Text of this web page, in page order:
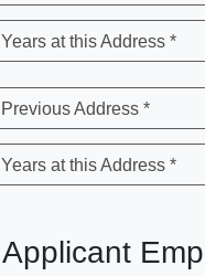
Years at this Address *
Previous Address *
Years at this Address *
Applicant